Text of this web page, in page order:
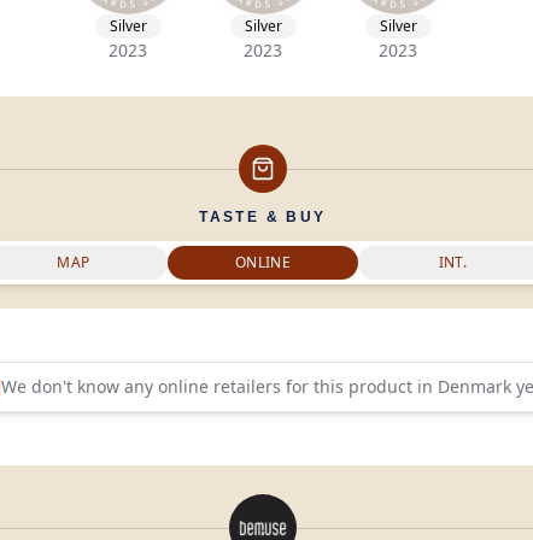
Silver
2023
Silver
2023
Silver
2023
TASTE & BUY
MAP ONLINE INT.
We don't know any online retailers for this product in Denmark